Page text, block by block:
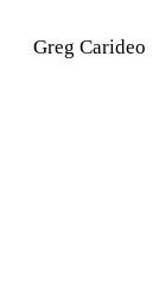
Greg Carideo